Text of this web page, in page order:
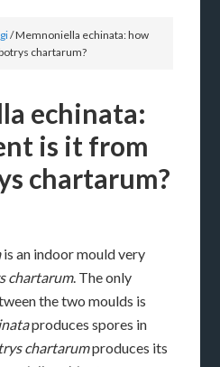
/Memnoniella echinata: how
chartarum?
echinata:
is it from
chartarum?
is an indoor mould very
chartarum. The only
the two moulds is
produces spores in
chartarumproduces its